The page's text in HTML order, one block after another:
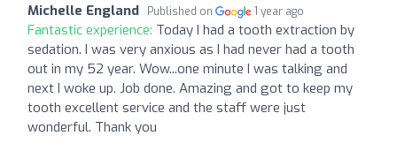
Michelle England Published on 1 year ago
Fantastic experience: Today I had a tooth extraction by
sedation. I was very anxious as I had never had a tooth
out in my 52 year. Wow...one minute I was talking and
next I woke up. Job done. Amazing and got to keep my
tooth excellent service and the staff were just
wonderful. Thank you